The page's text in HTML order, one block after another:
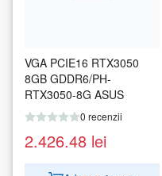
VGA PCIE16 RTX3050
8GB GDDR6/PH-
RTX3050-8G ASUS
0 recenzii
2.426.48 lei